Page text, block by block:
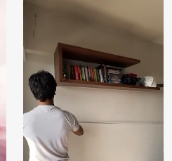
Country of
Origin
India
Country of
Manufacture
Brand /
Manufacturer
Magic
Decor ™